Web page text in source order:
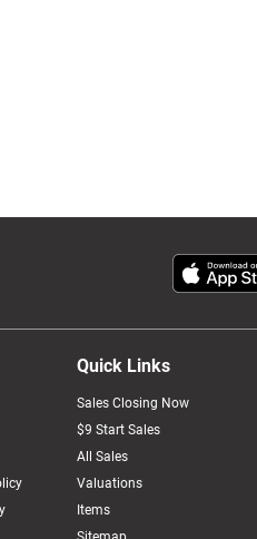
Quick Links
Sales Closing Now
$9 Start Sales
All Sales
Valuations
Items